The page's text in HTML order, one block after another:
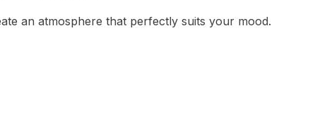
an atmosphere that perfectly suits your mood.